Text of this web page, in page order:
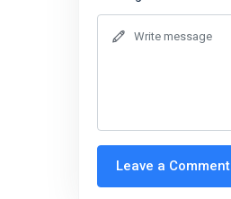
Leave a Comment